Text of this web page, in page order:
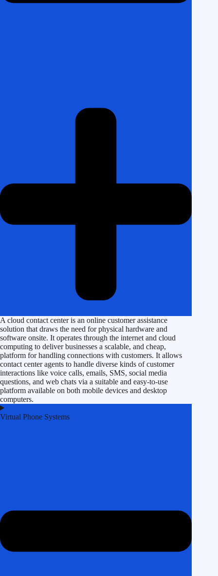
A cloud contact center is an online customer assistance
solution that draws the need for physical hardware and
software onsite. It operates through the internet and cloud
computing to deliver businesses a scalable, and cheap,
platform for handling connections with customers. It allows
contact center agents to handle diverse kinds of customer
interactions like voice calls, emails, SMS, social media
questions, and web chats via a suitable and easy-to-use
platform available on both mobile devices and desktop
computers.
Virtual Phone Systems